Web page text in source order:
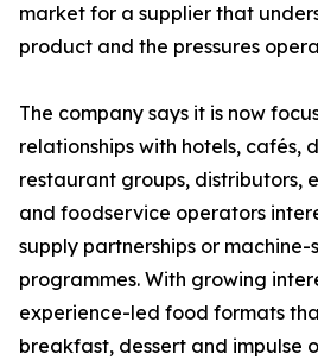
market for a supplier that
product and the pressures
The company says it is now
relationships with hotels, cafés,
restaurant groups, distributors,
and foodservice operators
supply partnerships or
programmes. With growing
experience-led food formats
breakfast, dessert and impulse